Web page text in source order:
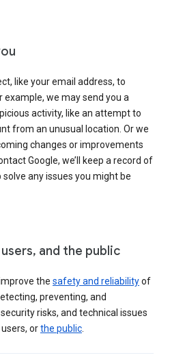
like your email address, to
example, we may send you a
activity, like an attempt to
from an unusual location. Or we
changes or improvements
Google, we’ll keep a record of
any issues you might be
and the public
the safety and reliabilityof
preventing, and
risks, and technical issues
orthe public